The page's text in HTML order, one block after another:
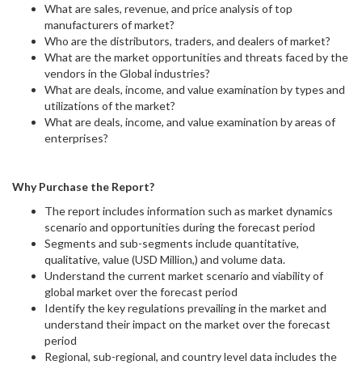
What are sales, revenue, and price analysis of top
manufacturers of market?
Who are the distributors, traders, and dealers of market?
What are the market opportunities and threats faced by the
vendors in the Global industries?
What are deals, income, and value examination by types and
utilizations of the market?
What are deals, income, and value examination by areas of
enterprises?
Why Purchase the Report?
The report includes information such as market dynamics
scenario and opportunities during the forecast period
Segments and sub-segments include quantitative,
qualitative, value (USD Million,) and volume data.
Understand the current market scenario and viability of
global market over the forecast period
Identify the key regulations prevailing in the market and
understand their impact on the market over the forecast
period
Regional, sub-regional, and country level data includes the